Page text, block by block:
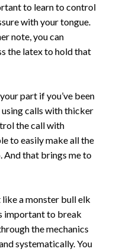
to learn to control
with your tongue.
note, you can
the latex to hold that
part if you’ve been
calls with thicker
the call with
to easily make all the
And that brings me to
a monster bull elk
important to break
the mechanics
systematically. You